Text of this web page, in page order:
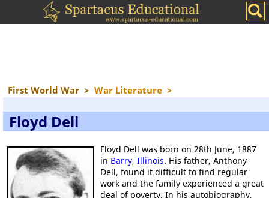
First World War > War Literature >
Floyd Dell
Floyd Dell was born on 28th June, 1887
in Barry, Illinois. His father, Anthony
Dell, found it difficult to find regular
work and the family experienced a great
deal of poverty. In his autobiography,